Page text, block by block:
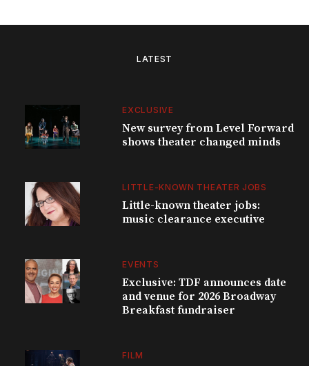
LATEST
EXCLUSIVE
New survey from Level Forward
shows theater changed minds
LITTLE-KNOWN THEATER JOBS
Little-known theater jobs:
music clearance executive
EVENTS
Exclusive: TDF announces date
and venue for 2026 Broadway
Breakfast fundraiser
FILM